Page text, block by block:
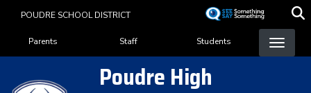
content
POUDRE SCHOOL DISTRICT
Landing Page Menu
Parents Staff Students
Poudre High